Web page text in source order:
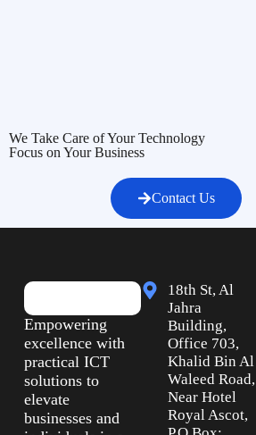
We Take Care of Your Technology
Focus on Your Business
Contact Us
Empowering
excellence with
practical ICT
solutions to
elevate
businesses and
18th St, Al
Jahra
Building,
Office 703,
Khalid Bin Al
Waleed Road,
Near Hotel
Royal Ascot,